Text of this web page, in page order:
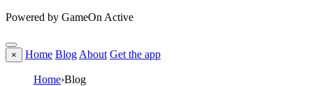
Powered by GameOn Active
× Home Blog About Get the app
Home›Blog